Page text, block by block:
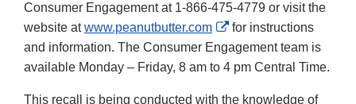
Consumer Engagement at 1-866-475-4779 or visit the
website atwww.peanutbutter.com
External
Link
Disclaimer
for instructions
and information. The Consumer Engagement team is
available Monday – Friday, 8 am to 4 pm Central Time.
This recall is being conducted with the knowledge of